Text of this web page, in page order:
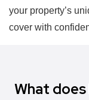
your property’s
cover with
What